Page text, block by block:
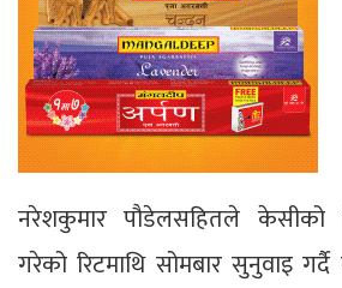
नरेशकुमार पौडेलसहितले केसीको
गरेको रिटमाथि सोमबार सुनुवाइ गर्दै